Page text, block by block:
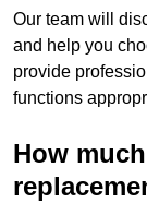
Our team will
and help you
provide
functions
How